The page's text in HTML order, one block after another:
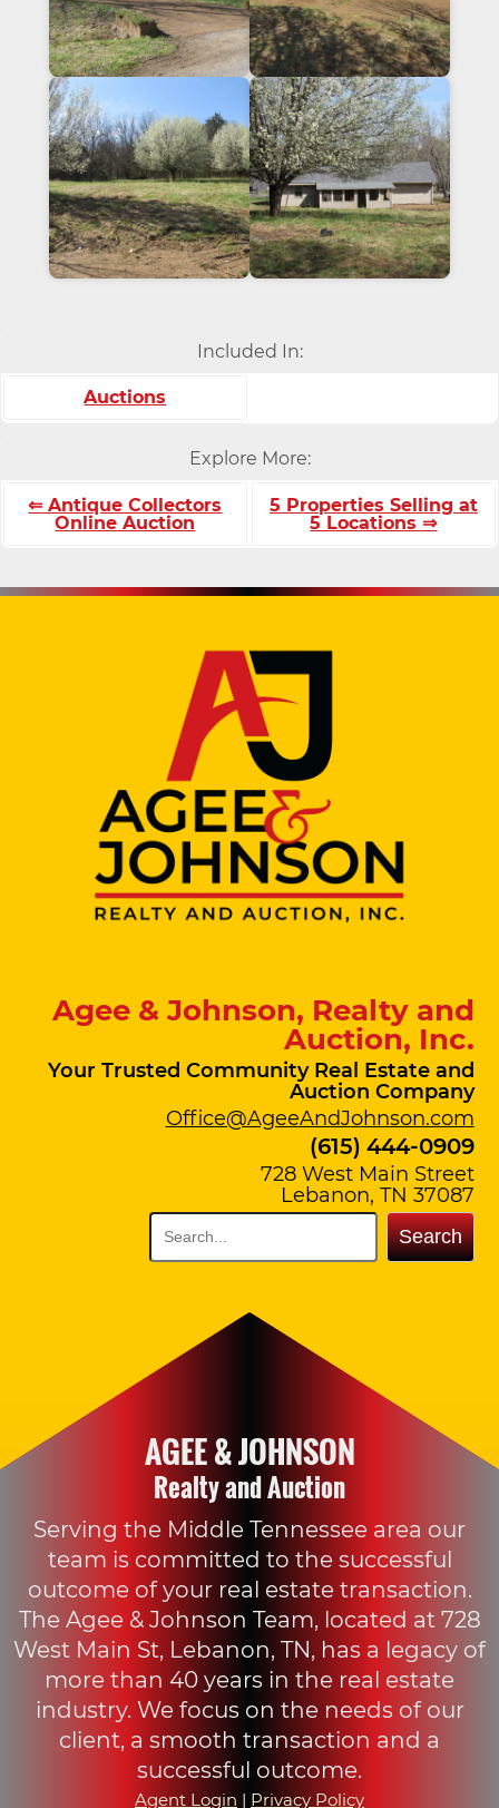
Included In:
Auctions
Explore More:
⇐ Antique Collectors
Online Auction
5 Properties Selling at
5 Locations ⇒
Agee & Johnson, Realty and
Auction, Inc.
Your Trusted Community Real Estate and
Auction Company
Office@AgeeAndJohnson.com
(615) 444-0909
728 West Main Street
Lebanon, TN 37087
Search
AGEE & JOHNSON
Realty and Auction
Serving the Middle Tennessee area our
team is committed to the successful
outcome of your real estate transaction.
The Agee & Johnson Team, located at 728
West Main St, Lebanon, TN, has a legacy of
more than 40 years in the real estate
industry. We focus on the needs of our
client, a smooth transaction and a
successful outcome.
Agent Login | Privacy Policy